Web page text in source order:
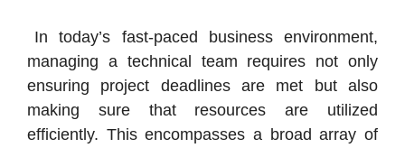
In today’s fast-paced business environment,
managing a technical team requires not only
ensuring project deadlines are met but also
making sure that resources are utilized
efficiently. This encompasses a broad array of